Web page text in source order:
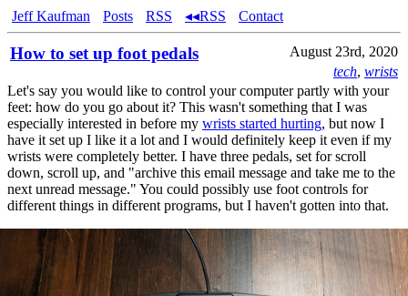
Jeff Kaufman Posts RSS ◂◂RSS Contact
How to set up foot pedals
August 23rd, 2020
tech, wrists
Let's say you would like to control your computer partly with your
feet: how do you go about it? This wasn't something that I was
especially interested in before my wrists started hurting, but now I
have it set up I like it a lot and I would definitely keep it even if my
wrists were completely better. I have three pedals, set for scroll
down, scroll up, and "archive this email message and take me to the
next unread message." You could possibly use foot controls for
different things in different programs, but I haven't gotten into that.